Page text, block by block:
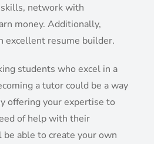
network with
money. Additionally,
excellent resume builder.
students who excel in a
a tutor could be a way
offering your expertise to
of help with their
able to create your own